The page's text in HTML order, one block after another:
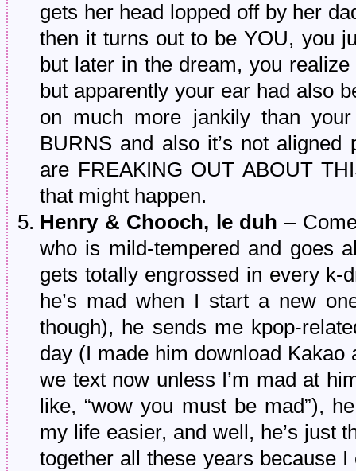
gets her head lopped off by her
then it turns out to be YOU, you
but later in the dream, you
but apparently your ear had also
on much more jankily than
BURNS and also it’s not
are FREAKING OUT ABOUT
that might happen.
Henry & Chooch, le duh –
who is mild-tempered and goes
gets totally engrossed in every k-
he’s mad when I start a new
though), he sends me kpop-
day (I made him download Kakao
we text now unless I’m mad at
like, “wow you must be mad”),
my life easier, and well, he’s just
together all these years because